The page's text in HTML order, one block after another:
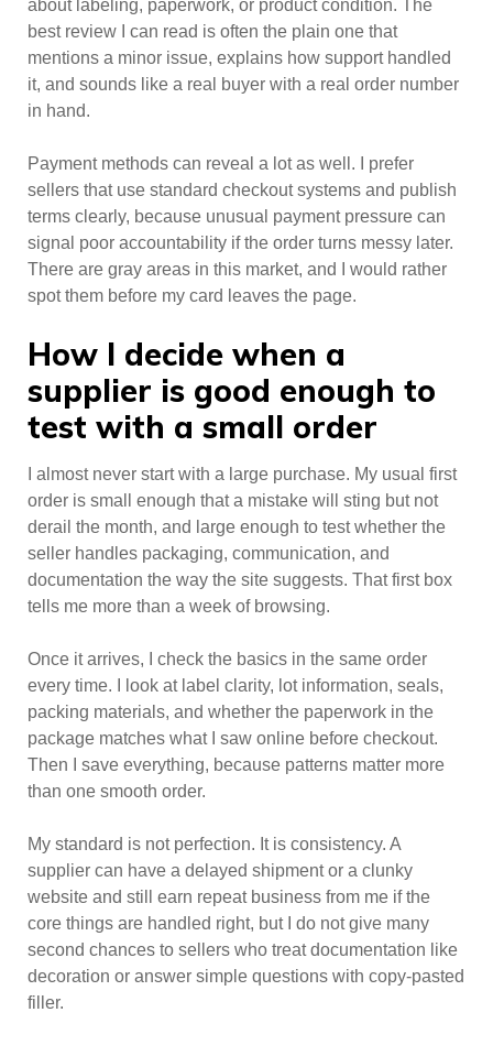
about labeling, paperwork, or product condition. The
best review I can read is often the plain one that
mentions a minor issue, explains how support handled
it, and sounds like a real buyer with a real order number
in hand.
Payment methods can reveal a lot as well. I prefer
sellers that use standard checkout systems and publish
terms clearly, because unusual payment pressure can
signal poor accountability if the order turns messy later.
There are gray areas in this market, and I would rather
spot them before my card leaves the page.
How I decide when a
supplier is good enough to
test with a small order
I almost never start with a large purchase. My usual first
order is small enough that a mistake will sting but not
derail the month, and large enough to test whether the
seller handles packaging, communication, and
documentation the way the site suggests. That first box
tells me more than a week of browsing.
Once it arrives, I check the basics in the same order
every time. I look at label clarity, lot information, seals,
packing materials, and whether the paperwork in the
package matches what I saw online before checkout.
Then I save everything, because patterns matter more
than one smooth order.
My standard is not perfection. It is consistency. A
supplier can have a delayed shipment or a clunky
website and still earn repeat business from me if the
core things are handled right, but I do not give many
second chances to sellers who treat documentation like
decoration or answer simple questions with copy-pasted
filler.